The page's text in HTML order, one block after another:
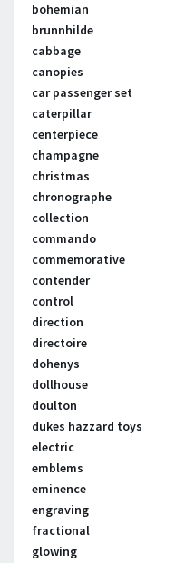
bohemian
brunnhilde
cabbage
canopies
car passenger set
caterpillar
centerpiece
champagne
christmas
chronographe
collection
commando
commemorative
contender
control
direction
directoire
dohenys
dollhouse
doulton
dukes hazzard toys
electric
emblems
eminence
engraving
fractional
glowing